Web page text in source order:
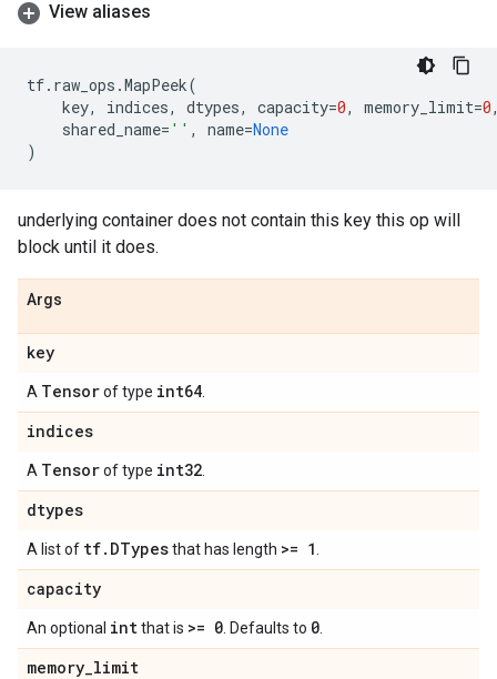
View aliases
tf. raw_ops .MapPeek(
key, indices, dtypes, capacity=0, memory_limit=0
shared_name= '' , name=None
)
underlying container does not contain this key this op will
block until it does.
Args
key
A Tensorof type int64
indices
A Tensorof type int32
dtypes
A list of tf. DTypesthat has length >= 1
capacity
An optional intthat is >= 0 . Defaults to 0
memory_limit